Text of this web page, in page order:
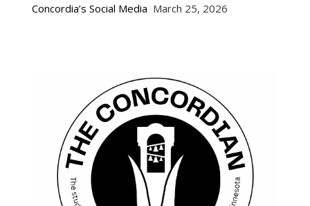
Concordia’s Social Media March 25, 2026